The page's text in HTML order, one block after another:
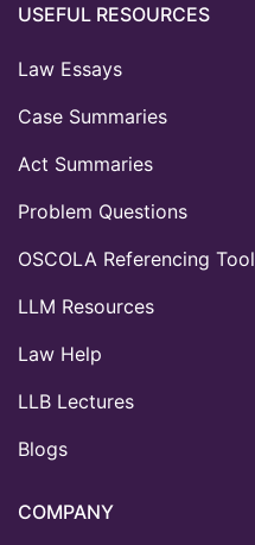
USEFUL RESOURCES
Law Essays
Case Summaries
Act Summaries
Problem Questions
OSCOLA Referencing Tool
LLM Resources
Law Help
LLB Lectures
Blogs
COMPANY